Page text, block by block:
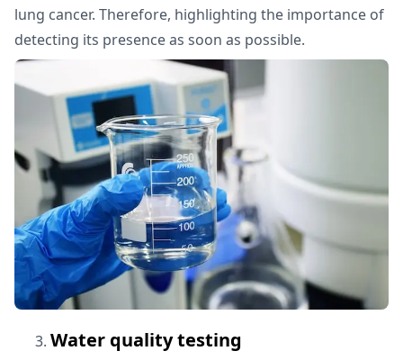
lung cancer. Therefore, highlighting the importance of
detecting its presence as soon as possible.
Water quality testing